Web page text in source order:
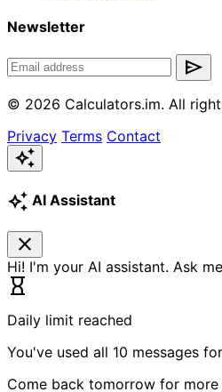
Newsletter
send
© 2026 Calculators.im. All
Privacy Terms Contact
auto_awesome
auto_awesome AI Assistant
close
Hi! I'm your AI assistant. Ask
hourglass_empty
Daily limit reached
You've used all 10 messages
Come back tomorrow for more